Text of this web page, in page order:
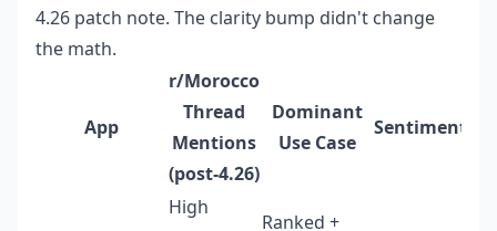
4.26 patch note. The clarity bump didn't change
the math.
App
r/Morocco
Thread
Mentions
(post-4.26)
Dominant
Use Case
Sentiment
High
Ranked +